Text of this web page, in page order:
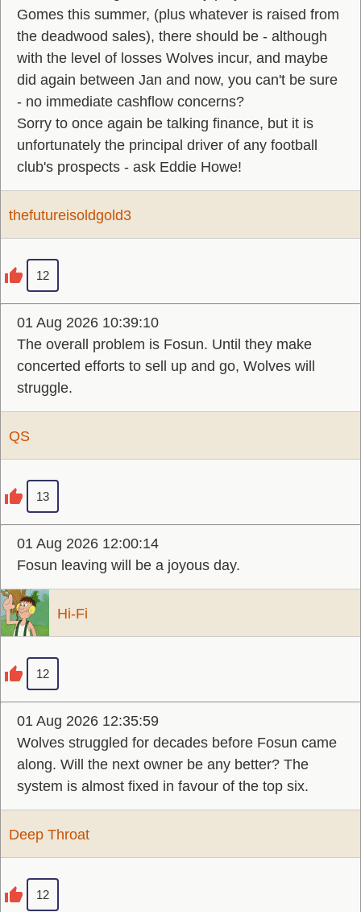
Gomes this summer, (plus whatever is raised from
the deadwood sales), there should be - although
with the level of losses Wolves incur, and maybe
did again between Jan and now, you can't be sure
- no immediate cashflow concerns?
Sorry to once again be talking finance, but it is
unfortunately the principal driver of any football
club's prospects - ask Eddie Howe!
thefutureisoldgold3
12
01 Aug 2026 10:39:10
The overall problem is Fosun. Until they make
concerted efforts to sell up and go, Wolves will
struggle.
QS
13
01 Aug 2026 12:00:14
Fosun leaving will be a joyous day.
Hi-Fi
12
01 Aug 2026 12:35:59
Wolves struggled for decades before Fosun came
along. Will the next owner be any better? The
system is almost fixed in favour of the top six.
Deep Throat
12